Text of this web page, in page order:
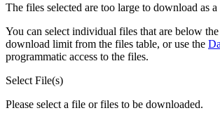
The files selected are too large to download as a
You can select individual files that are below
download limit from the files table, or use the
programmatic access to the files.
Select File(s)
Please select a file or files to be downloaded.